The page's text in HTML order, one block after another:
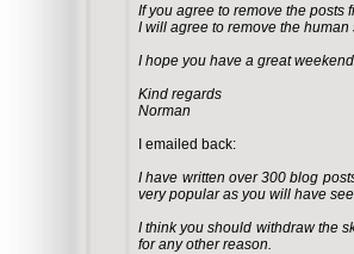
If you agree to remove the
I will agree to remove the human
I hope you have a great
Kind regards
Norman
I emailed back:
I have written over 300 blog
very popular as you will have
I think you should withdraw the
for any other reason.